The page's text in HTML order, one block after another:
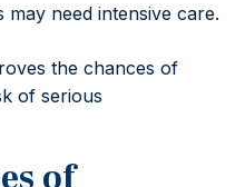
may need intensive care.
the chances of
of serious